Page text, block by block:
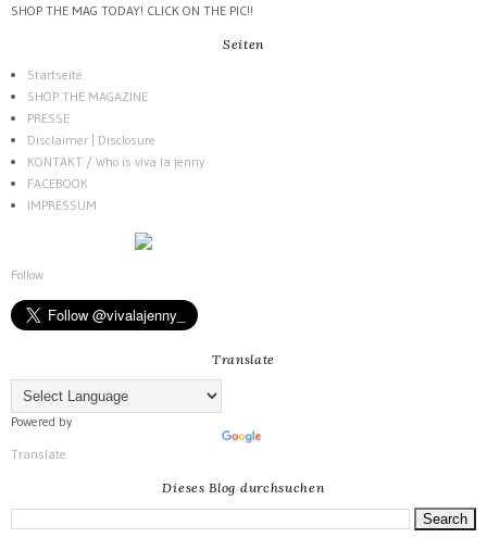
SHOP THE MAG TODAY! CLICK ON THE PIC!!
Seiten
Startseite
SHOP THE MAGAZINE
PRESSE
Disclaimer | Disclosure
KONTAKT / Who is viva la jenny
FACEBOOK
IMPRESSUM
Follow
Translate
Powered by
Translate
Dieses Blog durchsuchen